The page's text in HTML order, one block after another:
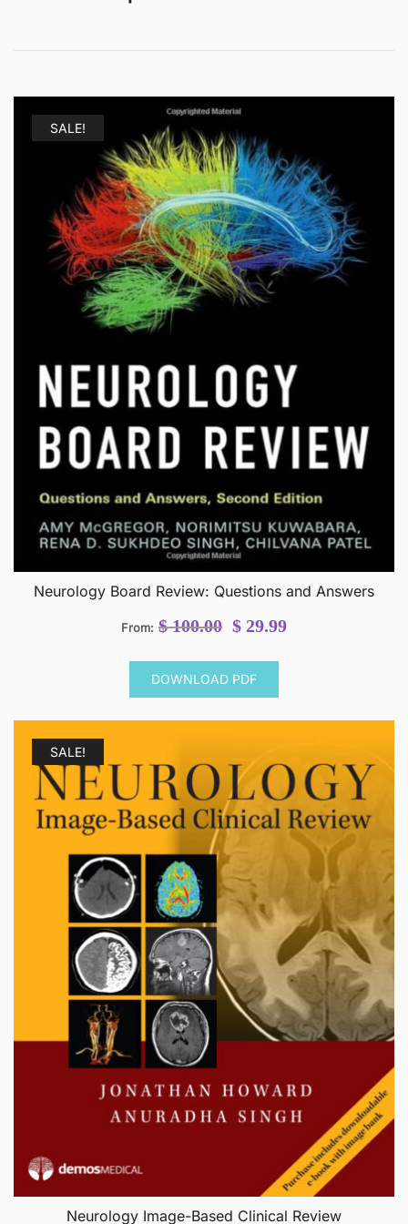
SALE!
Neurology Board Review: Questions and Answers
From: $100.00 Original
was:
$ 100.00.
$ 29.99Current
DOWNLOAD PDF
SALE!
Neurology Image-Based Clinical Review